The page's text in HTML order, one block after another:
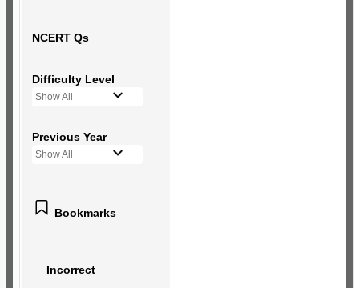
NCERT Qs
Difficulty Level
Show All
Previous Year
Show All
Bookmarks
Incorrect